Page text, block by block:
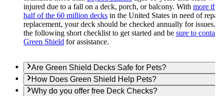
injured due to a fall on a deck, porch, or balcony. With more
half of the 60 million decks in the United States in need of
replacement, your deck should be checked annually for issues.
the following short checklist to get started and be sure to
Green Shield for assistance.
Are Green Shield Decks Safe for Pets?
How Does Green Shield Help Pets?
Why do you offer free Deck Checks?